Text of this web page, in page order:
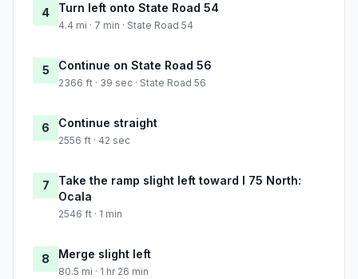
4 Turn left onto State Road 54
4.4 mi · 7 min · State Road 54
5 Continue on State Road 56
2366 ft · 39 sec · State Road 56
6 Continue straight
2556 ft · 42 sec
7
Take the ramp slight left toward I 75 North:
Ocala
2546 ft · 1 min
8 Merge slight left
80.5 mi · 1 hr 26 min